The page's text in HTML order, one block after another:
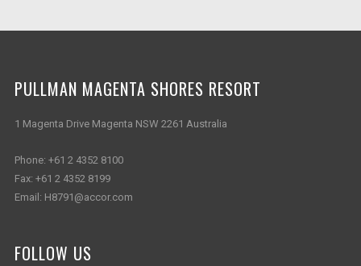
PULLMAN MAGENTA SHORES RESORT
1 Magenta Drive Magenta NSW 2261 Australia
Phone: +61 2 4352 8100
Fax: +61 2 4352 8199
Email: H8791@accor.com
FOLLOW US